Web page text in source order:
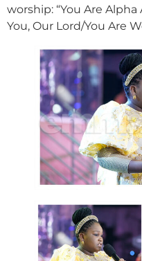
worship: “You Are
You, Our Lord/You Are